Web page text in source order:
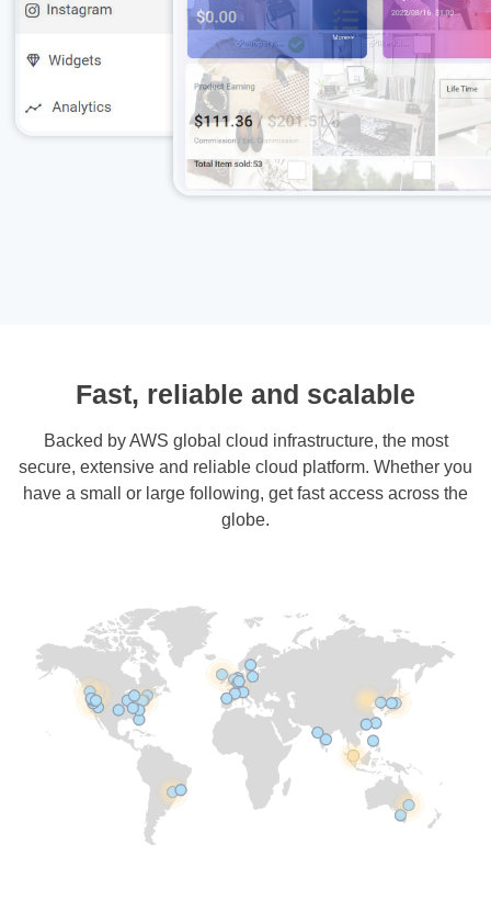
Fast, reliable and scalable
Backed by AWS global cloud infrastructure, the most
secure, extensive and reliable cloud platform. Whether you
have a small or large following, get fast access across the
globe.